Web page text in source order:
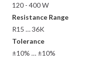
120 - 400 W
Resistance Range
R15 … 36K
Tolerance
±10% … ±10%